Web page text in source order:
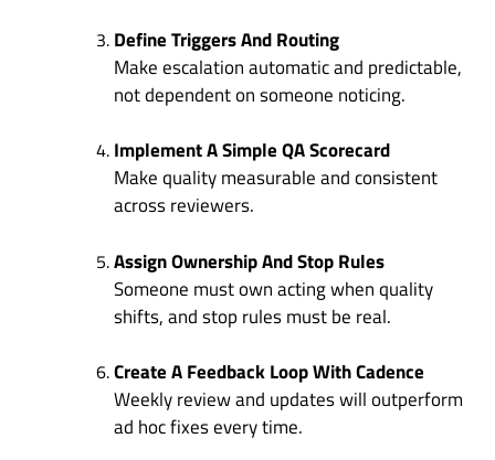
Define Triggers And Routing
Make escalation automatic and predictable,
not dependent on someone noticing.
Implement A Simple QA Scorecard
Make quality measurable and consistent
across reviewers.
Assign Ownership And Stop Rules
Someone must own acting when quality
shifts, and stop rules must be real.
Create A Feedback Loop With Cadence
Weekly review and updates will outperform
ad hoc fixes every time.